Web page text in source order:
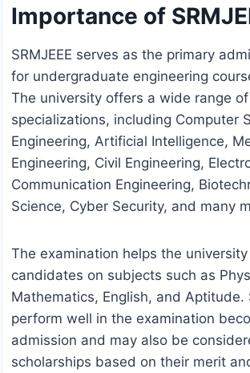
Importance of
SRMJEEE serves as the primary
for undergraduate engineering
The university offers a wide range
specializations, including Computer
Engineering, Artificial Intelligence,
Engineering, Civil Engineering,
Communication Engineering,
Science, Cyber Security, and many
The examination helps the
candidates on subjects such as
Mathematics, English, and
perform well in the examination
admission and may also be
scholarships based on their merit